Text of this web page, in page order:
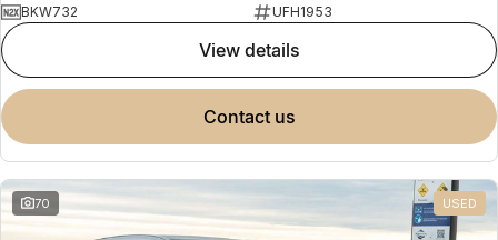
BKW732
UFH1953
view details
contact us
70 USED